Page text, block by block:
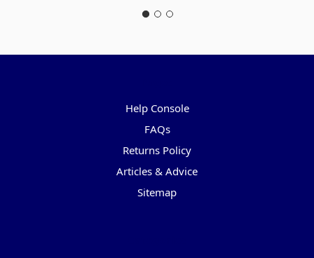
Help Console
FAQs
Returns Policy
Articles & Advice
Sitemap